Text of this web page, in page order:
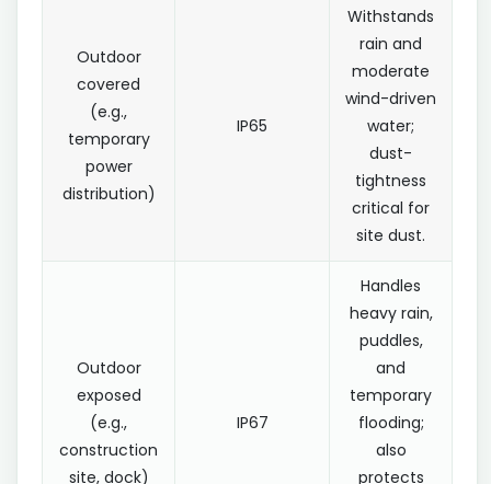
Outdoor
covered
(e.g.,
temporary
power
distribution)
IP65
Withstands
rain and
moderate
wind-driven
water;
dust-
tightness
critical for
site dust.
Outdoor
exposed
(e.g.,
construction
site, dock)
IP67
Handles
heavy rain,
puddles,
and
temporary
flooding;
also
protects